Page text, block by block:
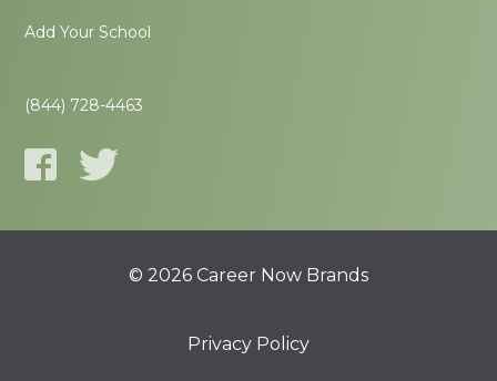
Add Your School
(844) 728-4463
© 2026 Career Now Brands
Privacy Policy